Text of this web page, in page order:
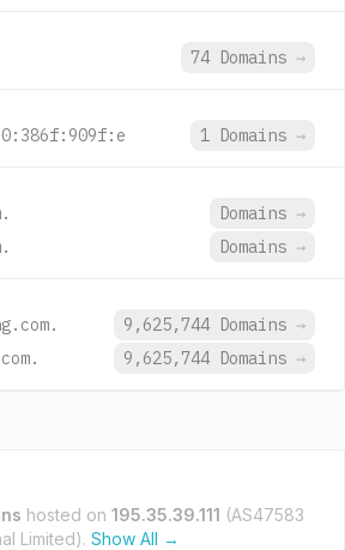
74 Domains →
1 Domains →
Domains →
Domains →
9,625,744 Domains →
9,625,744 Domains →
hosted on 195.35.39.111 (AS47583
Limited). Show All →